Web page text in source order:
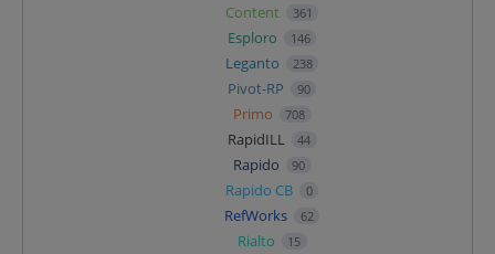
Content 361
Esploro 146
Leganto 238
Pivot-RP 90
Primo 708
RapidILL 44
Rapido 90
Rapido CB 0
RefWorks 62
Rialto 15